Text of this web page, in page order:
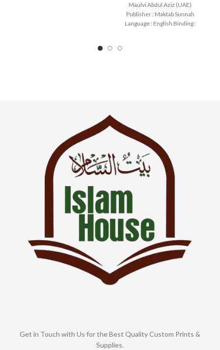
Maulvi Abdul Aziz (UAE)
Publisher : Maktab Sunnah
Language : English Binding :
Get in Touch with Us for the Best Quality Custom Prints &
Supplies.